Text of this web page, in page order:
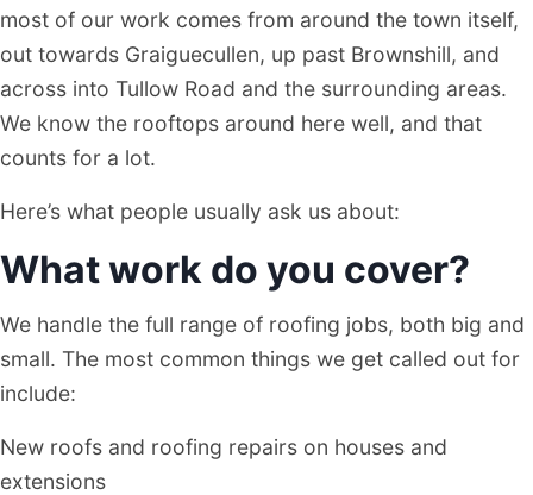
most of our work comes from around the town itself,
out towards Graiguecullen, up past Brownshill, and
across into Tullow Road and the surrounding areas.
We know the rooftops around here well, and that
counts for a lot.
Here’s what people usually ask us about:
What work do you cover?
We handle the full range of roofing jobs, both big and
small. The most common things we get called out for
include:
New roofs and roofing repairs on houses and
extensions